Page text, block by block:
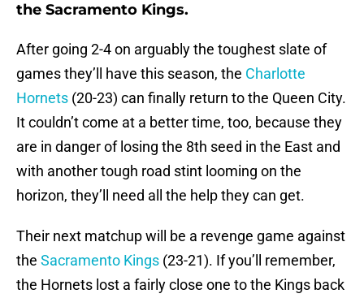
the Sacramento Kings.
After going 2-4 on arguably the toughest slate of
games they’ll have this season, the Charlotte
Hornets (20-23) can finally return to the Queen City.
It couldn’t come at a better time, too, because they
are in danger of losing the 8th seed in the East and
with another tough road stint looming on the
horizon, they’ll need all the help they can get.
Their next matchup will be a revenge game against
the Sacramento Kings (23-21). If you’ll remember,
the Hornets lost a fairly close one to the Kings back